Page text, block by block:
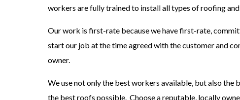
workers are fully trained to install all types of roofing
Our work is first-rate because we have first-rate,
start our job at the time agreed with the customer and
owner.
We use not only the best workers available, but also the
the best roofs possible. Choose a reputable, locally